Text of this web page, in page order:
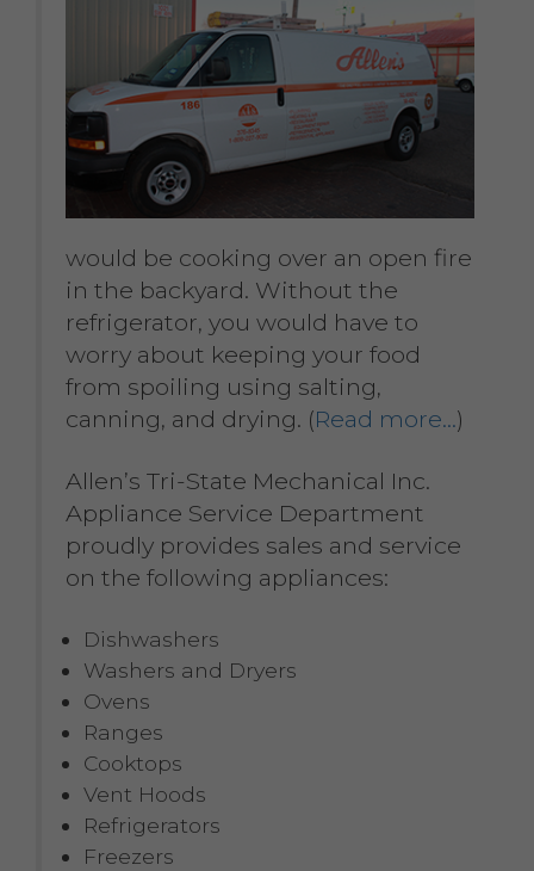
would be cooking over an open fire
in the backyard. Without the
refrigerator, you would have to
worry about keeping your food
from spoiling using salting,
canning, and drying. (Read more…)
Allen’s Tri-State Mechanical Inc.
Appliance Service Department
proudly provides sales and service
on the following appliances:
Dishwashers
Washers and Dryers
Ovens
Ranges
Cooktops
Vent Hoods
Refrigerators
Freezers